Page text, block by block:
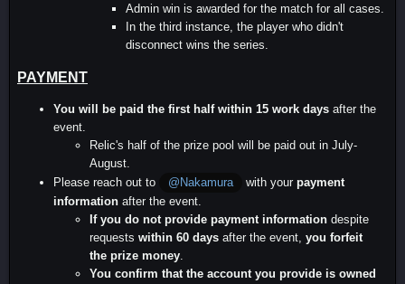
Admin win is awarded for the match for all cases.
In the third instance, the player who didn't
disconnect wins the series.
PAYMENT
You will be paid the first half within 15 work days after the
event.
Relic's half of the prize pool will be paid out in July-
August.
Please reach out to
@Nakamura with yourpayment
information after the event.
If you do not provide payment information despite
requests within 60 days after the event, you forfeit
the prize money.
You confirm that the account you provide is owned